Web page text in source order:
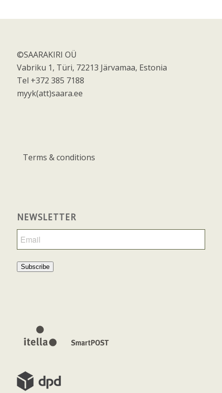
©SAARAKIRI OÜ
Vabriku 1, Türi, 72213 Järvamaa, Estonia
Tel +372 385 7188
myyk(att)saara.ee
Terms & conditions
NEWSLETTER
Subscribe